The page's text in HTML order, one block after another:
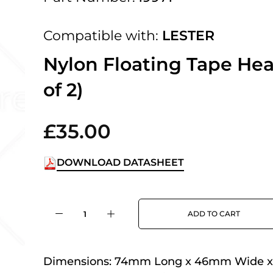
2pm Cut off for Pre 10:30am
Monday - Thursday or 3:30pm on
Day Delivery.
Next Day Delivery on orders over
2pm Cut off for Pre 10:30am
Compatible with: LESTER
Nylon Floating Tape
of 2)
£35.00
DOWNLOAD DATASHEET
ADD TO CART
Dimensions: 74mm Long x 46mm Wide